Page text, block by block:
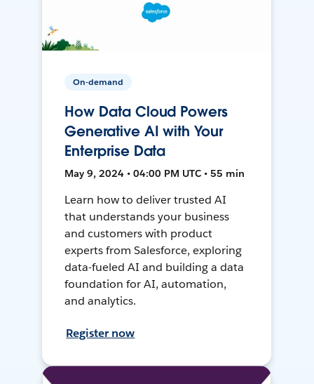
On-demand
How Data Cloud Powers
Generative AI with Your
Enterprise Data
May 9, 2024 • 04:00 PM UTC • 55 min
Learn how to deliver trusted AI
that understands your business
and customers with product
experts from Salesforce, exploring
data-fueled AI and building a data
foundation for AI, automation,
and analytics.
Register now